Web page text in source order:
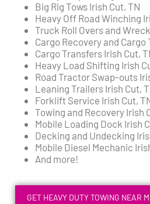
Big Rig Tows Irish Cut, TN
Heavy Off Road Winching
Truck Roll Overs and
Cargo Recovery and
Cargo Transfers Irish Cut,
Heavy Load Shifting Irish
Road Tractor Swap-outs
Leaning Trailers Irish Cut,
Forklift Service Irish Cut,
Towing and Recovery Irish
Mobile Loading Dock Irish
Decking and Undecking
Mobile Diesel Mechanic
And more!
GET HEAVY DUTY TOWING NEAR